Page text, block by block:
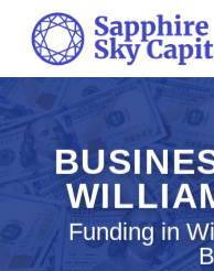
content
Funding in